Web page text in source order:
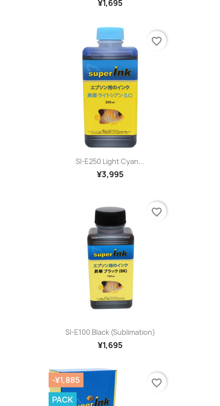
¥1,695
SI-E250 Light Cyan...
¥3,995
favorite_border
SI-E100 Black (sublimation)
¥1,695
favorite_border
-¥1,885
PACK
favorite_border